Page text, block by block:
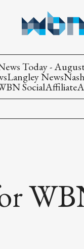
Today -
Langley News
SocialAffiliate